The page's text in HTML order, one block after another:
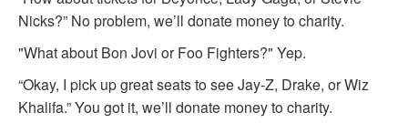
Nicks?” No problem, we’ll donate money to charity.
"What about Bon Jovi or Foo Fighters?" Yep.
“Okay, I pick up great seats to see Jay-Z, Drake, or Wiz
Khalifa.” You got it, we’ll donate money to charity.